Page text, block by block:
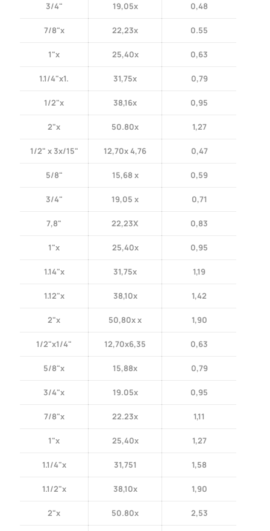
3/4" 19,05x 0,48
7/8"x 22,23x 0.55
1"x 25,40x 0,63
1.1/4"x1. 31,75x 0,79
1/2"x 38,16x 0,95
2"x 50.80x 1,27
1/2" x 3x/15" 12,70x 4,76 0,47
5/8" 15,68 x 0,59
3/4" 19,05 x 0,71
7,8" 22,23X 0,83
1"x 25,40x 0,95
1.14"x 31,75x 1,19
1.12"x 38,10x 1,42
2"x 50,80x x 1,90
1/2"x1/4" 12,70x6,35 0,63
5/8"x 15,88x 0,79
3/4"x 19.05x 0,95
7/8"x 22.23x 1,11
1"x 25,40x 1,27
1.1/4"x 31,751 1,58
1.1/2"x 38,10x 1,90
2"x 50.80x 2,53